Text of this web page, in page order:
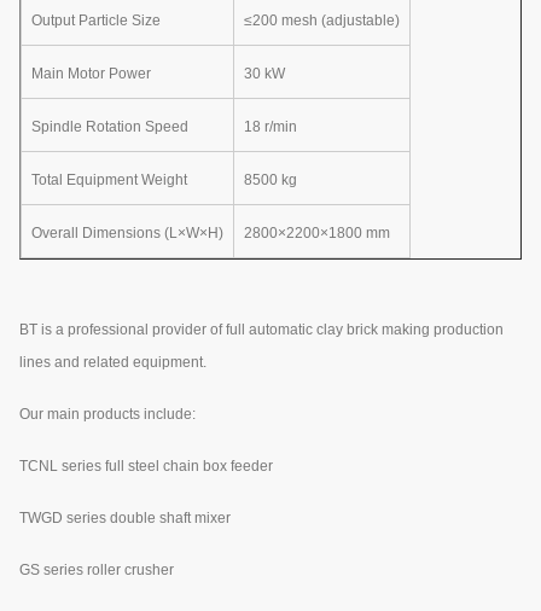
Output Particle Size ≤200 mesh (adjustable)
Main Motor Power 30 kW
Spindle Rotation Speed 18 r/min
Total Equipment Weight 8500 kg
Overall Dimensions (L×W×H) 2800×2200×1800 mm
BT is a professional provider of full automatic clay brick making production
lines and related equipment.
Our main products include:
TCNL series full steel chain box feeder
TWGD series double shaft mixer
GS series roller crusher